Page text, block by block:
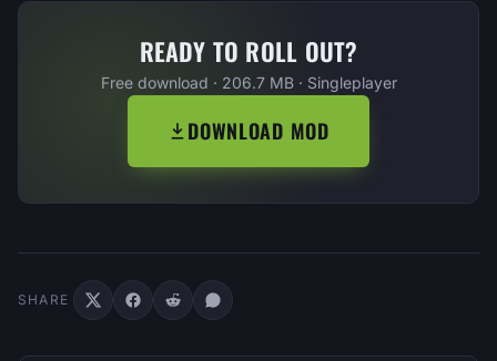
READY TO ROLL OUT?
Free download · 206.7 MB · Singleplayer
DOWNLOAD MOD
SHARE